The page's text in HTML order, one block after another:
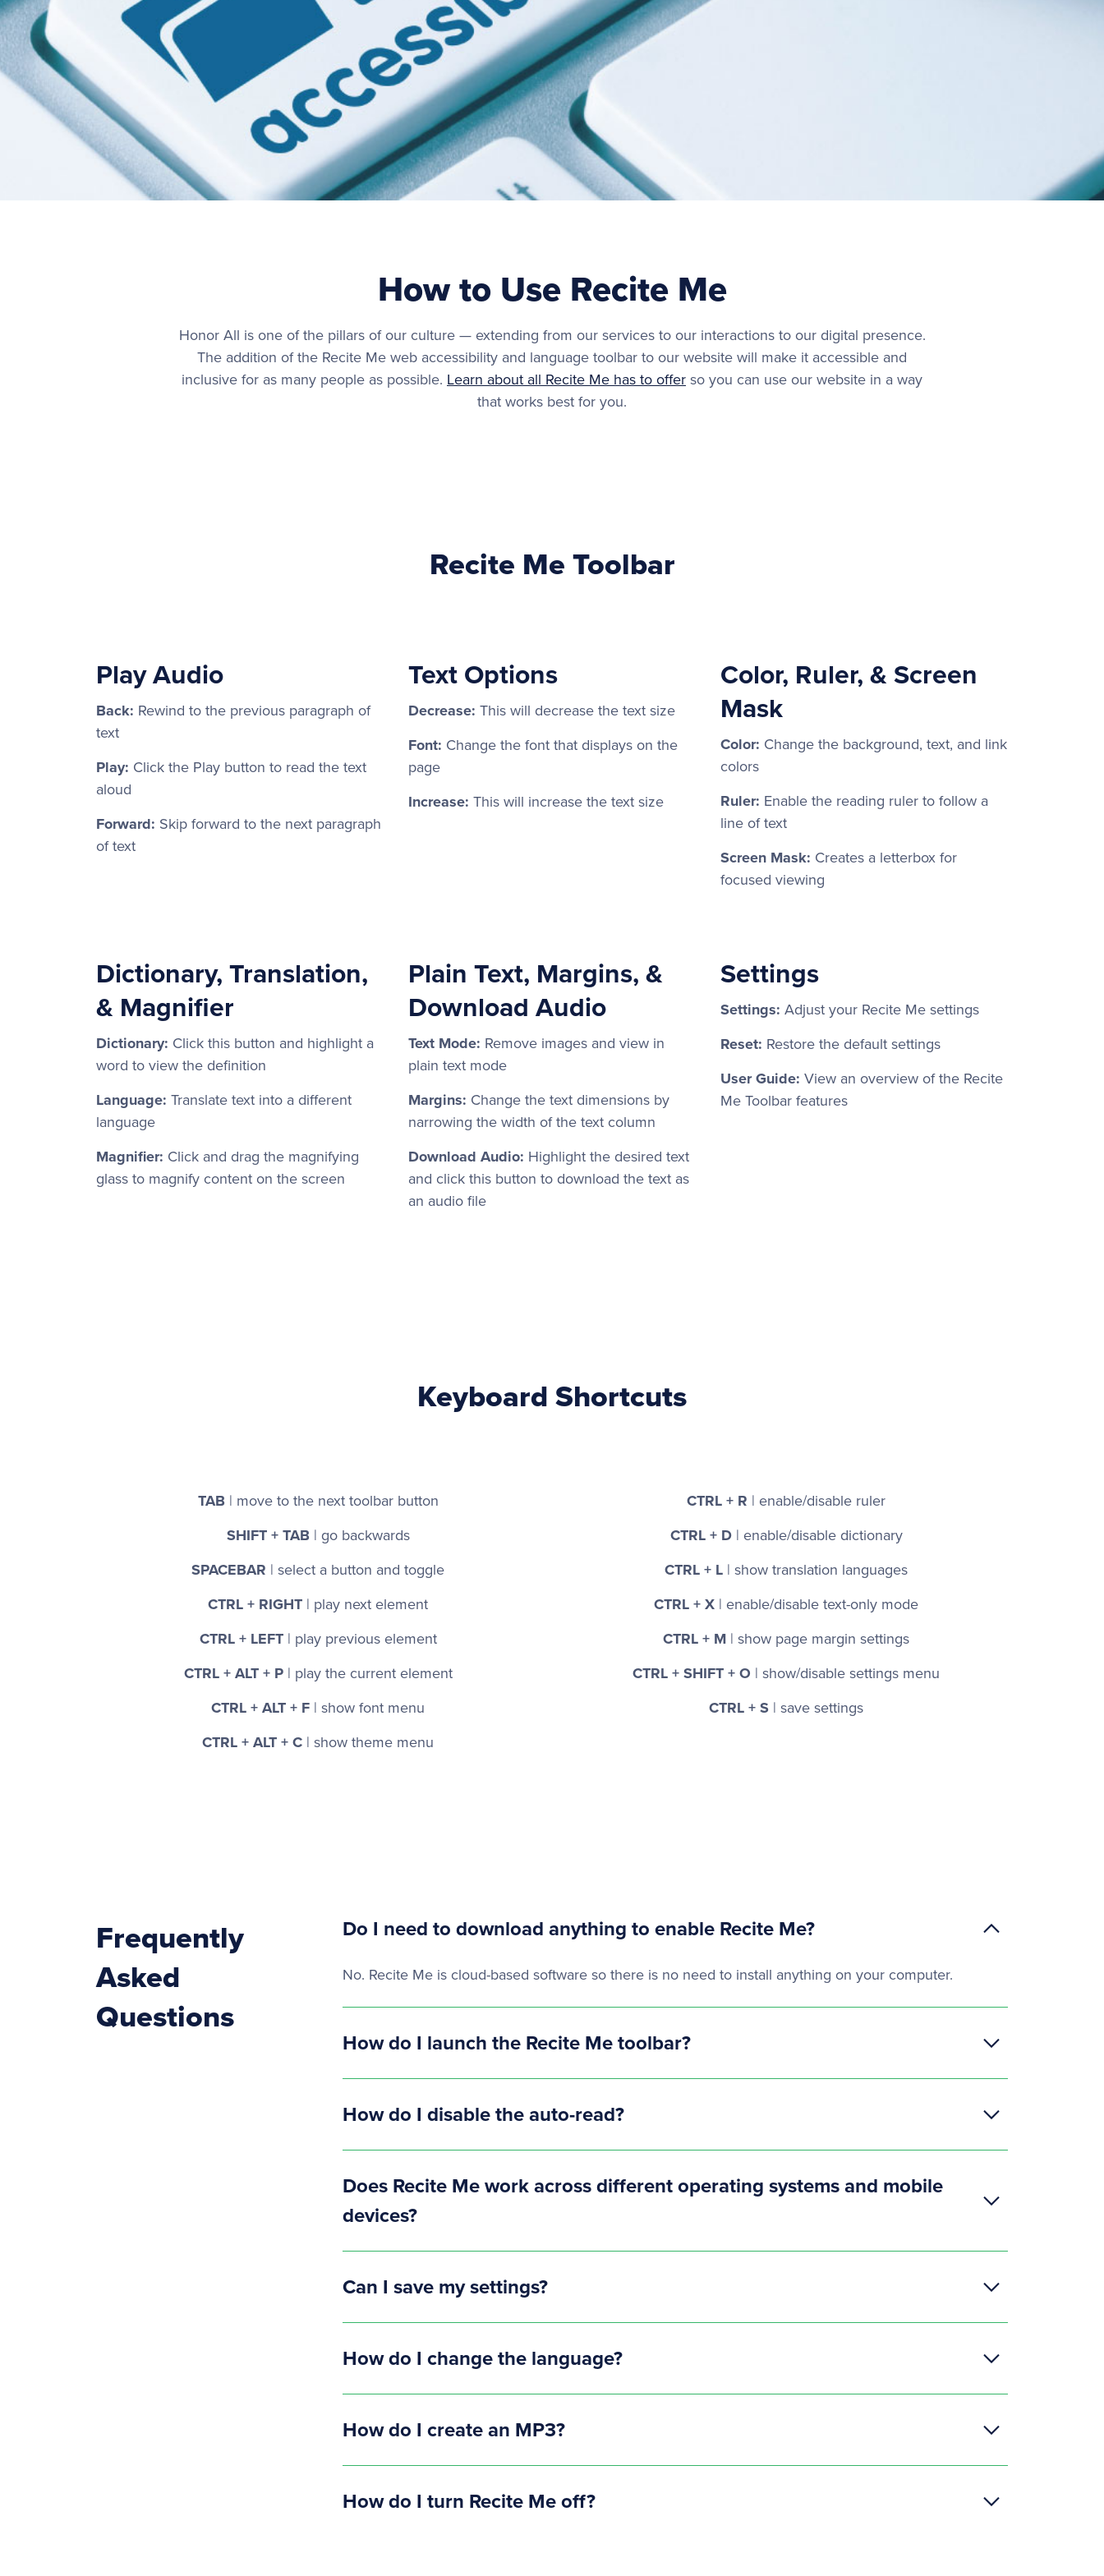
How to Use Recite Me
Honor All is one of the pillars of our culture — extending from our services to our interactions to our digital presence.
The addition of the Recite Me web accessibility and language toolbar to our website will make it accessible and
inclusive for as many people as possible. Learn about all Recite Me has to offerso you can use our website in a way
that works best for you.
Recite Me Toolbar
Play Audio
Back: Rewind to the previous paragraph of
text
Play: Click the Play button to read the text
aloud
Forward: Skip forward to the next paragraph
of text
Text Options
Decrease: This will decrease the text size
Font: Change the font that displays on the
page
Increase: This will increase the text size
Color, Ruler, & Screen
Mask
Color: Change the background, text, and link
colors
Ruler: Enable the reading ruler to follow a
line of text
Screen Mask: Creates a letterbox for
focused viewing
Dictionary, Translation,
& Magnifier
Dictionary: Click this button and highlight a
word to view the definition
Language: Translate text into a different
language
Magnifier: Click and drag the magnifying
glass to magnify content on the screen
Plain Text, Margins, &
Download Audio
Text Mode: Remove images and view in
plain text mode
Margins: Change the text dimensions by
narrowing the width of the text column
Download Audio: Highlight the desired text
and click this button to download the text as
an audio file
Settings
Settings: Adjust your Recite Me settings
Reset: Restore the default settings
User Guide: View an overview of the Recite
Me Toolbar features
Keyboard Shortcuts
TAB| move to the next toolbar button
SHIFT + TAB| go backwards
SPACEBAR | select a button and toggle
CTRL + RIGHT | play next element
CTRL + LEFT| play previous element
CTRL + ALT + P| play the current element
CTRL + ALT + F | show font menu
CTRL + ALT + C | show theme menu
CTRL + R | enable/disable ruler
CTRL + D| enable/disable dictionary
CTRL + L | show translation languages
CTRL + X | enable/disable text-only mode
CTRL + M | show page margin settings
CTRL + SHIFT + O | show/disable settings menu
CTRL + S | save settings
Frequently
Asked
Questions
Do I need to download anything to enable Recite Me?
No. Recite Me is cloud-based software so there is no need to install anything on your computer.
How do I launch the Recite Me toolbar?
How do I disable the auto-read?
Does Recite Me work across different operating systems and mobile
devices?
Can I save my settings?
How do I change the language?
How do I create an MP3?
How do I turn Recite Me off?